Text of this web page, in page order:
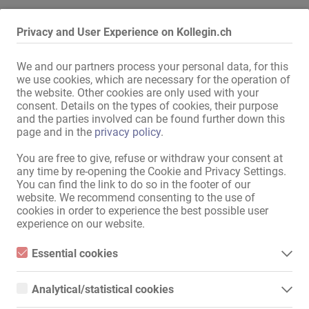
Privacy and User Experience on Kollegin.ch
We and our partners process your personal data, for this
we use cookies, which are necessary for the operation of
the website. Other cookies are only used with your
consent. Details on the types of cookies, their purpose
and the parties involved can be found further down this
page and in the privacy policy.
You are free to give, refuse or withdraw your consent at
any time by re-opening the Cookie and Privacy Settings.
You can find the link to do so in the footer of our
website. We recommend consenting to the use of
cookies in order to experience the best possible user
experience on our website.
Essential cookies
Essential cookies are all cookies necessary for the operation of
function properly without these cookies.
Analytical/statistical cookies
Analytical or statistical cookies are cookies that are used to
Top Adresse  - Paderborn !!
>> Männliche Begleitung ist untersagt !!!
Auch Vermietung von Single Appartements  !!!!
Super neue Adresse in Paderborn unter deutscher, weiblicher
Leitung, hat ab sofort Termine frei, willkommen sind saubere Frauen
oder TS mit gültigen Ausweispapieren ("Huren-Pass" /
Anmeldebescheinigung).
Du bist Dein eigener Chef und bestimmst somit wie lange und von
wann bis wann Du arbeitest.
Auf Wochenmiete und kannst gerne eine Kollegin mitbringen.